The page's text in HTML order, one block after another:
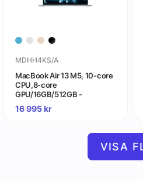
MDHH4KS/A
MacBook Air 13 M5, 10-core
CPU,8-core
GPU/16GB/512GB -
himmelsblå
16 995kr
VISA